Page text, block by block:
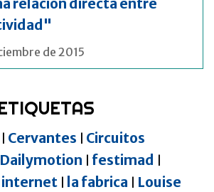
relación directa entre
de 2015
Cervantes
Circuitos
Dailymotion festimad
internet la fabrica
Louise